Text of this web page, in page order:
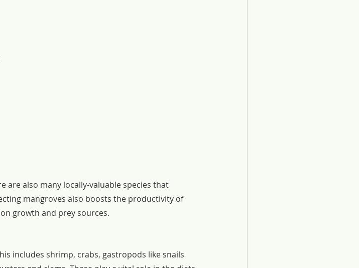
are also many locally-valuable species that
mangroves also boosts the productivity of
growth and prey sources.
includes shrimp, crabs, gastropods like snails